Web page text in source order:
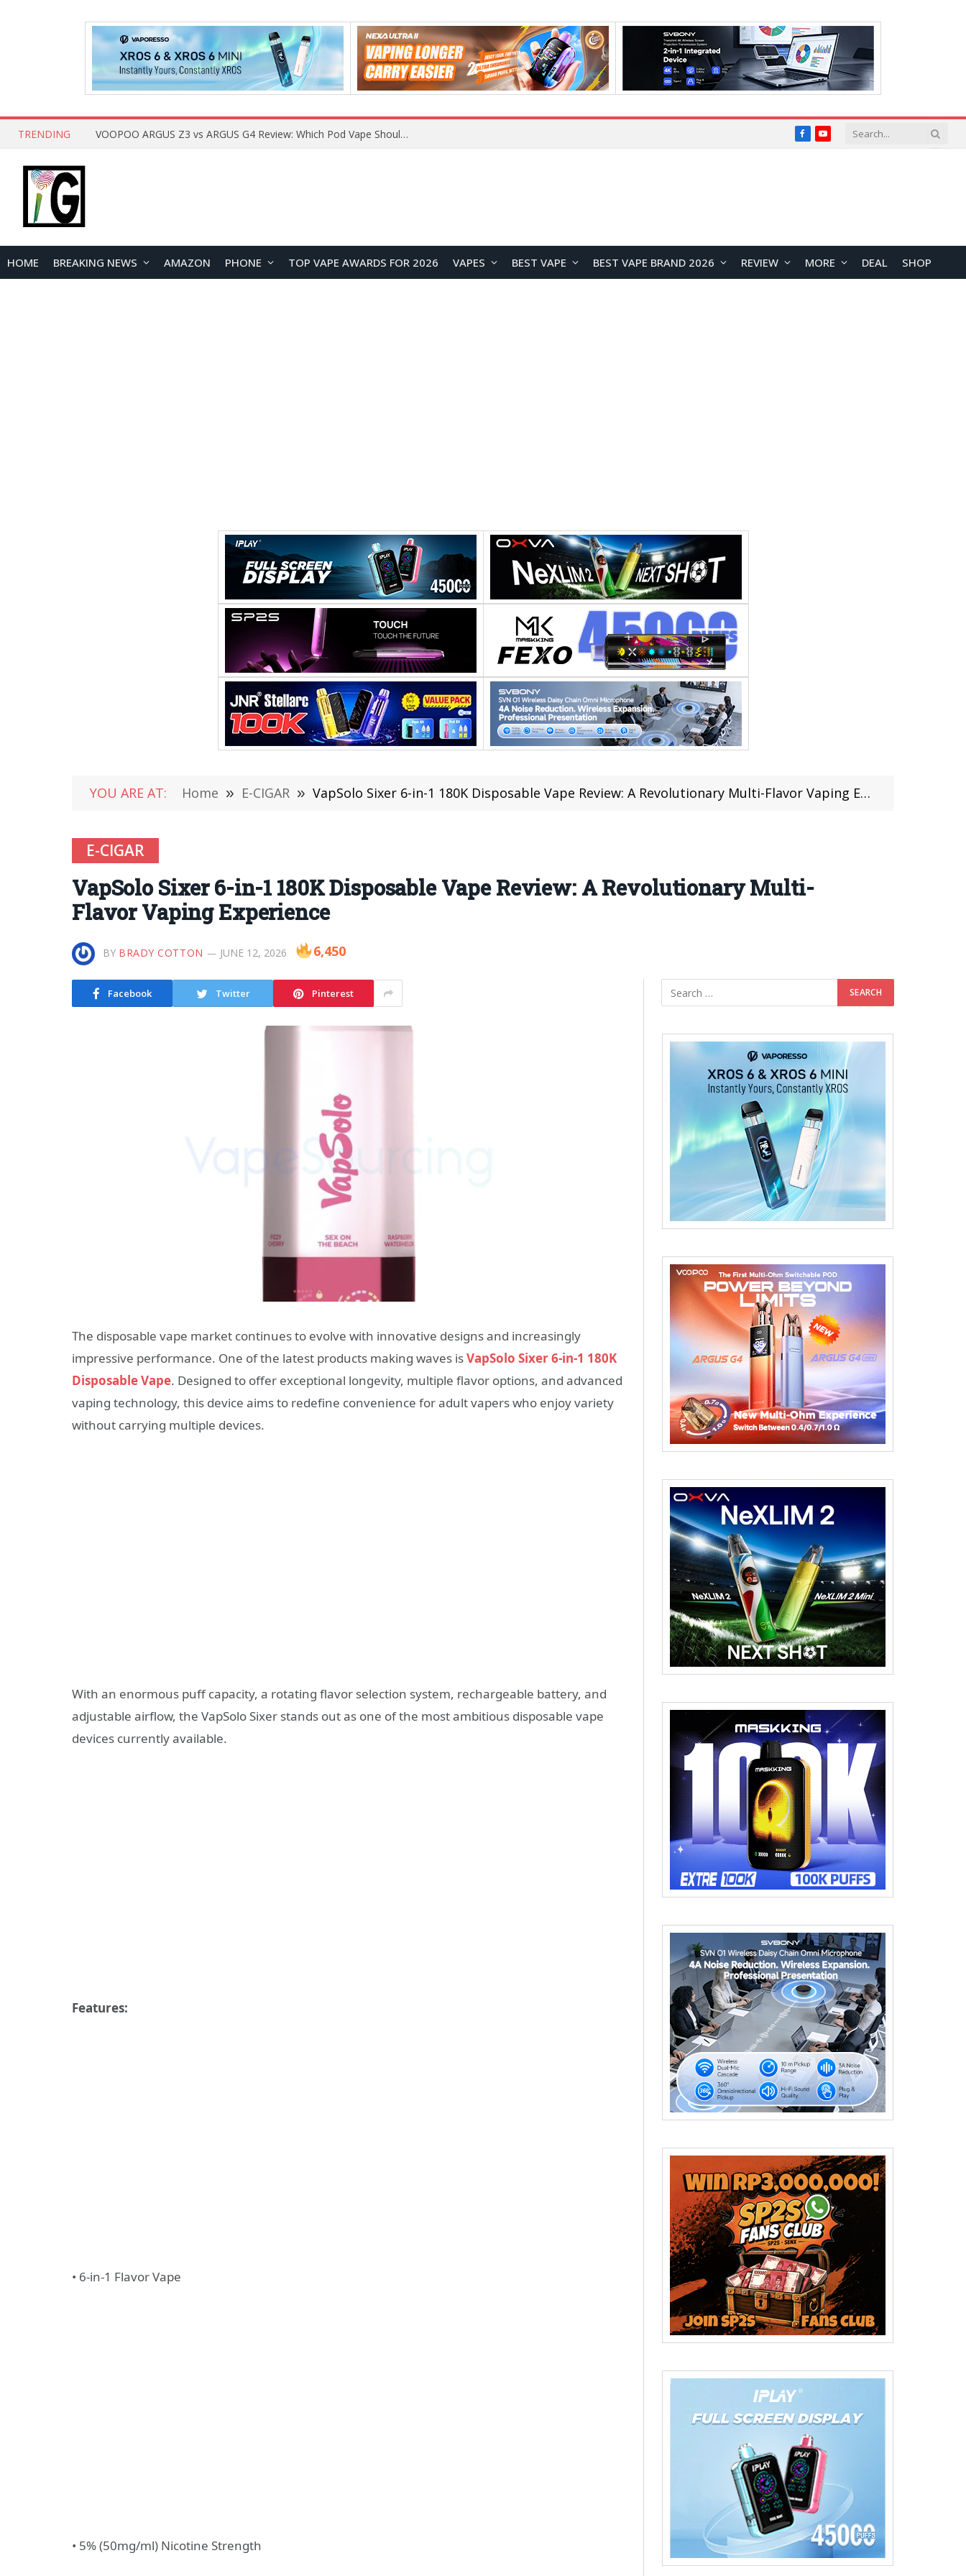
TRENDING VOOPOO ARGUS Z3 vs ARGUS G4 Review: Which Pod Vape Should You Choose? FacebookYouTube
HOME BREAKING NEWS AMAZON PHONE TOP VAPE AWARDS FOR 2026 VAPES BEST VAPE BEST VAPE BRAND 2026 REVIEW MORE DEAL SHOP
YOU ARE AT: Home » E-CIGAR » VapSolo Sixer 6-in-1 180K Disposable Vape Review: A Revolutionary Multi-Flavor Vaping Experience
E-CIGAR
VapSolo Sixer 6-in-1 180K Disposable Vape Review: A Revolutionary Multi-
Flavor Vaping Experience
BY BRADY COTTON JUNE 12, 2026 6,450
Facebook Twitter Pinterest
The disposable vape market continues to evolve with innovative designs and increasingly
impressive performance. One of the latest products making waves isVapSolo Sixer 6-in-1 180K
Disposable Vape. Designed to offer exceptional longevity, multiple flavor options, and advanced
vaping technology, this device aims to redefine convenience for adult vapers who enjoy variety
without carrying multiple devices.
With an enormous puff capacity, a rotating flavor selection system, rechargeable battery, and
adjustable airflow, the VapSolo Sixer stands out as one of the most ambitious disposable vape
devices currently available.
Features:
• 6-in-1 Flavor Vape
• 5% (50mg/ml) Nicotine Strength